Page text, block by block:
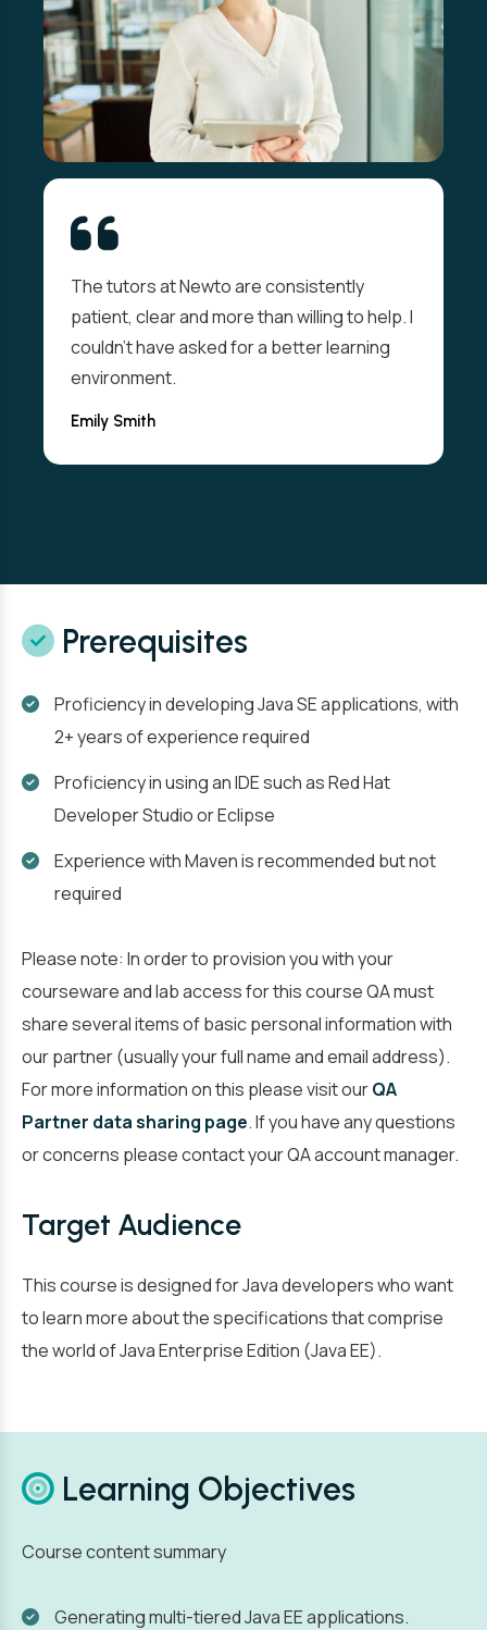
The tutors at Newto are consistently
patient, clear and more than willing to help. I
couldn't have asked for a better learning
environment.
Emily Smith
Prerequisites
Proficiency in developing Java SE applications, with
2+ years of experience required
Proficiency in using an IDE such as Red Hat
Developer Studio or Eclipse
Experience with Maven is recommended but not
required
Please note: In order to provision you with your
courseware and lab access for this course QA must
share several items of basic personal information with
our partner (usually your full name and email address).
For more information on this please visit ourQA
Partner data sharing page. If you have any questions
or concerns please contact your QA account manager.
Target Audience
This course is designed for Java developers who want
to learn more about the specifications that comprise
the world of Java Enterprise Edition (Java EE).
Learning Objectives
Course content summary
Generating multi-tiered Java EE applications.